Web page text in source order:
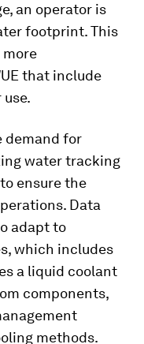
an operator is
footprint. This
that include
demand for
water tracking
ensure the
Data
adapt to
which includes
a liquid coolant
components,
methods.